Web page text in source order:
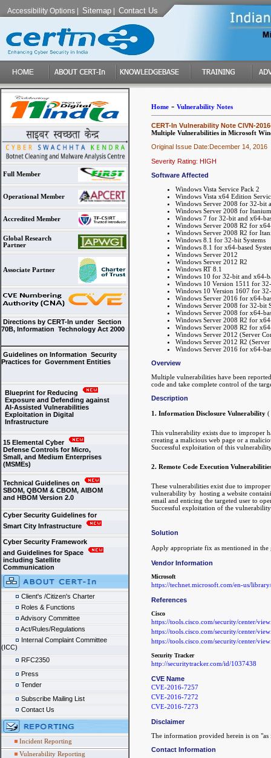
Accessibility Options Sitemap Contact Us
Full Member
Operational Member
Accredited Member
Global Research
Partner
Associate Partner
Directions by CERT-In under Section
70B, Information Technology Act 2000
Guidelines on Information Security
Practices for Government Entities
Blueprint for Reducing
Exposure and Defending against
AI-Assisted Vulnerabilities
Exploitation in Digital
Infrastructure
15 Elemental Cyber
Defense Controls for Micro,
Small, and Medium Enterprises
(MSMEs)
Technical Guidelines on
SBOM, QBOM & CBOM, AIBOM
and HBOM Version 2.0
Cyber Security Guidelines for
Smart City Infrastructure
Cyber Security Framework
and Guidelines for Space
including Satellite
Communication
Client's /Citizen's Charter
Roles & Functions
Advisory Committee
Act/Rules/Regulations
Internal Complaint Committee
(ICC)
RFC2350
Press
Tender
Subscribe Mailing List
Contact Us
Incident Reporting
Vulnerability Reporting
Home- Vulnerability Notes
CERT-In Vulnerability Note CIVN-
Multiple Vulnerabilities in Microsoft
Original Issue Date:December 14, 2016
Severity Rating: HIGH
Software Affected
Windows Vista Service Pack 2
Windows Vista x64 Edition
Windows Server 2008 for 32-bit
Windows Server 2008 for
Windows 7 for 32-bit and x64-
Windows Server 2008 R2 for
Windows Server 2008 R2 for
Windows 8.1 for 32-bit Systems
Windows 8.1 for x64-based
Windows Server 2012
Windows Server 2012 R2
Windows RT 8.1
Windows 10 for 32-bit and x64-
Windows 10 Version 1511 for
Windows 10 Version 1607 for
Windows Server 2016 for x64-
Windows Server 2008 for 32-bit
Windows Server 2008 for x64-
Windows Server 2008 R2 for
Windows Server 2008 R2 for
Windows Server 2012 (Server
Windows Server 2012 R2
Windows Server 2016 for x64-
Overview
Multiple vulnerabilities have been
code and take complete control of the
Description
1. Information Disclosure Vulnerability(
This vulnerability exists due to improper
creating a malicious web page or a
Successful exploitation of this
2. Remote Code Execution
These vulnerabilities exist due to
vulnerability by hosting a website
email and enticing the targeted user to
Successful exploitation of the
Solution
Apply appropriate fix as mentioned in
Vendor Information
Microsoft
https://technet.microsoft.com/en-us/
References
Cisco
https://tools.cisco.com/security/center/
https://tools.cisco.com/security/center/
https://tools.cisco.com/security/center/
Security Tracker
http://securitytracker.com/id/1037438
CVE Name
CVE-2016-7257
CVE-2016-7272
CVE-2016-7273
Disclaimer
The information provided herein is on
Contact Information